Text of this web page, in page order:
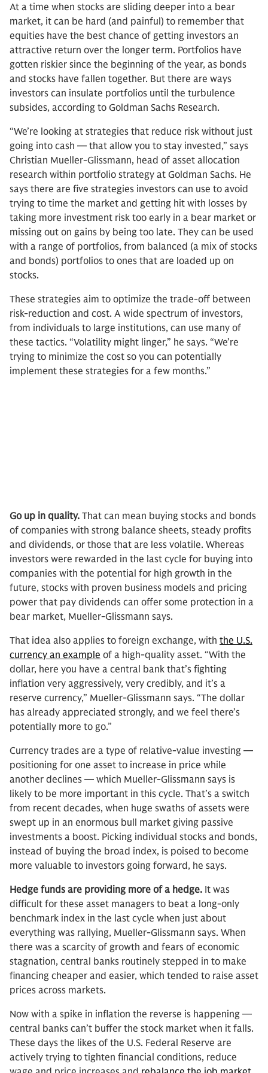
At a time when stocks are sliding deeper into a bear
market, it can be hard (and painful) to remember that
equities have the best chance of getting investors an
attractive return over the longer term. Portfolios have
gotten riskier since the beginning of the year, as bonds
and stocks have fallen together. But there are ways
investors can insulate portfolios until the turbulence
subsides, according to Goldman Sachs Research.
“We’re looking at strategies that reduce risk without just
going into cash — that allow you to stay invested,” says
Christian Mueller-Glissmann, head of asset allocation
research within portfolio strategy at Goldman Sachs. He
says there are five strategies investors can use to avoid
trying to time the market and getting hit with losses by
taking more investment risk too early in a bear market or
missing out on gains by being too late. They can be used
with a range of portfolios, from balanced (a mix of stocks
and bonds) portfolios to ones that are loaded up on
stocks.
These strategies aim to optimize the trade-off between
risk-reduction and cost. A wide spectrum of investors,
from individuals to large institutions, can use many of
these tactics. “Volatility might linger,” he says. “We’re
trying to minimize the cost so you can potentially
implement these strategies for a few months.”
Go up in quality. That can mean buying stocks and bonds
of companies with strong balance sheets, steady profits
and dividends, or those that are less volatile. Whereas
investors were rewarded in the last cycle for buying into
companies with the potential for high growth in the
future, stocks with proven business models and pricing
power that pay dividends can offer some protection in a
bear market, Mueller-Glissmann says.
That idea also applies to foreign exchange, with the U.S.
currency an example of a high-quality asset. “With the
dollar, here you have a central bank that’s fighting
inflation very aggressively, very credibly, and it’s a
reserve currency,” Mueller-Glissmann says. “The dollar
has already appreciated strongly, and we feel there’s
potentially more to go.”
Currency trades are a type of relative-value investing —
positioning for one asset to increase in price while
another declines — which Mueller-Glissmann says is
likely to be more important in this cycle. That’s a switch
from recent decades, when huge swaths of assets were
swept up in an enormous bull market giving passive
investments a boost. Picking individual stocks and bonds,
instead of buying the broad index, is poised to become
more valuable to investors going forward, he says.
Hedge funds are providing more of a hedge. It was
difficult for these asset managers to beat a long-only
benchmark index in the last cycle when just about
everything was rallying, Mueller-Glissmann says. When
there was a scarcity of growth and fears of economic
stagnation, central banks routinely stepped in to make
financing cheaper and easier, which tended to raise asset
prices across markets.
Now with a spike in inflation the reverse is happening —
central banks can’t buffer the stock market when it falls.
These days the likes of the U.S. Federal Reserve are
actively trying to tighten financial conditions, reduce